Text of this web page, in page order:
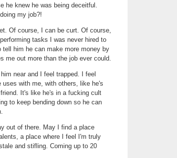
he knew he was being deceitful.
my job?!
Of course, I can be curt. Of course,
tasks I was never hired to
him he can make more money by
me out more than the job ever could.
near and I feel trapped. I feel
uses with me, with others, like he's
It's like he's in a fucking cult
to keep bending down so he can
out of there. May I find a place
a place where I feel I'm truly
and stifling. Coming up to 20